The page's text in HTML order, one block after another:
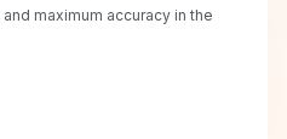
maximum accuracy in the